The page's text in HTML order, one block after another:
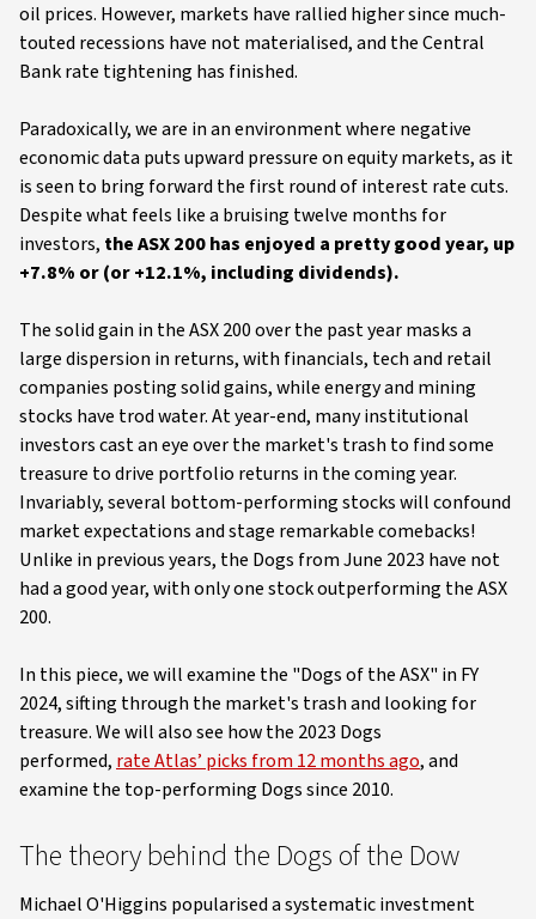
oil prices. However, markets have rallied higher since much-
touted recessions have not materialised, and the Central
Bank rate tightening has finished.
Paradoxically, we are in an environment where negative
economic data puts upward pressure on equity markets, as it
is seen to bring forward the first round of interest rate cuts.
Despite what feels like a bruising twelve months for
investors, the ASX 200 has enjoyed a pretty good year, up
+7.8% or (or +12.1%, including dividends).
The solid gain in the ASX 200 over the past year masks a
large dispersion in returns, with financials, tech and retail
companies posting solid gains, while energy and mining
stocks have trod water. At year-end, many institutional
investors cast an eye over the market's trash to find some
treasure to drive portfolio returns in the coming year.
Invariably, several bottom-performing stocks will confound
market expectations and stage remarkable comebacks!
Unlike in previous years, the Dogs from June 2023 have not
had a good year, with only one stock outperforming the ASX
200.
In this piece, we will examine the "Dogs of the ASX" in FY
2024, sifting through the market's trash and looking for
treasure. We will also see how the 2023 Dogs
performed, rate Atlas’ picks from 12 months ago, and
examine the top-performing Dogs since 2010.
The theory behind the Dogs of the Dow
Michael O'Higgins popularised a systematic investment